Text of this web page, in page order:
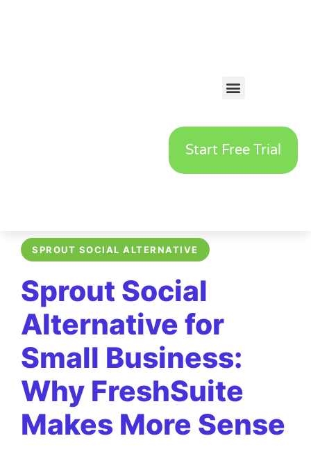
Start Free Trial
SPROUT SOCIAL ALTERNATIVE
Sprout Social
Alternative for
Small Business:
Why FreshSuite
Makes More Sense